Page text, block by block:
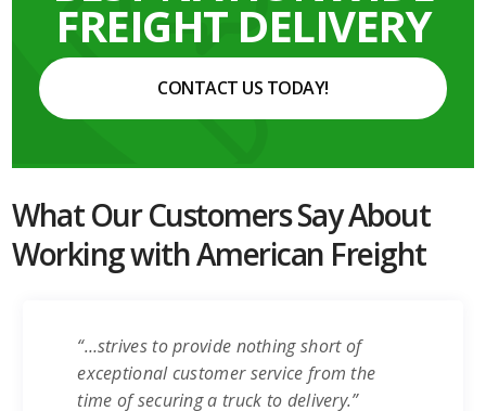
FREIGHT DELIVERY
CONTACT US TODAY!
What Our Customers Say About
Working with American Freight
“…strives to provide nothing short of
exceptional customer service from the
time of securing a truck to delivery.”